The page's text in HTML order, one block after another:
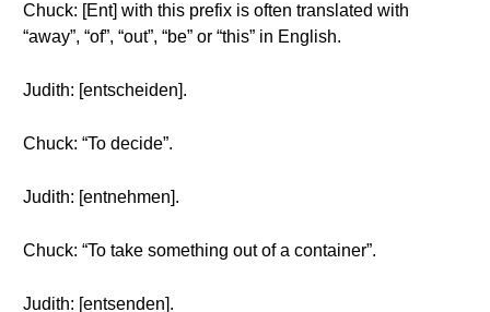
Chuck: [Ent] with this prefix is often translated with
“away”, “of”, “out”, “be” or “this” in English.
Judith: [entscheiden].
Chuck: “To decide”.
Judith: [entnehmen].
Chuck: “To take something out of a container”.
Judith: [entsenden].